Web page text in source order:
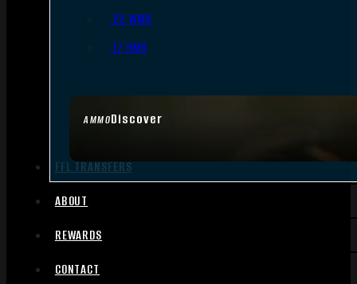
AMMODiscover
.22 WMR
.17 HMR
FFL TRANSFERS
ABOUT
REWARDS
CONTACT